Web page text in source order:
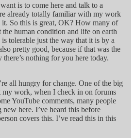
is to come here and talk to a
already totally familiar with my work
it. So this is great, OK? How many of
the human condition and life on earth
tolerable just the way that it is by a
pretty good, because if that was the
there’s nothing for you here today.
all hungry for change. One of the big
my work, when I check in on forums
YouTube comments, many people
new here. I’ve heard this before
covers this. I’ve read this in this